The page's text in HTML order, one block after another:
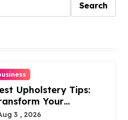
Search
Upholstery Tips:
Your
Today!
3 , 2026